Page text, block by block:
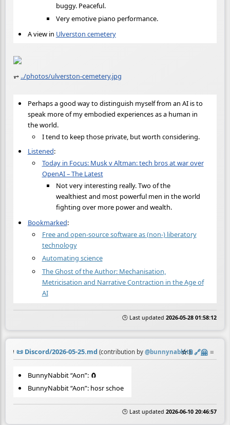
buggy. Peaceful.
Very emotive piano performance.
A view in Ulverston cemetery
⥅ ../photos/ulverston-cemetery.jpg
Perhaps a good way to distinguish myself from an AI is to
speak more of my embodied experiences as a human in
the world.
I tend to keep those private, but worth considering.
Listened:
Today in Focus: Musk v Altman: tech bros at war over
OpenAI – The Latest
Not very interesting really. Two of the
wealthiest and most powerful men in the world
fighting over more power and wealth.
Bookmarked:
Free and open-source software as (non-) liberatory
technology
Automating science
The Ghost of the Author: Mechanisation,
Metricisation and Narrative Contraction in the Age of
AI
🕒 Last updated 2026-05-28 01:58:12
📜 Discord/2026-05-25.md (contribution by@bunnynabbit)
☆📎️🔗🤗 ≡
BunnyNabbit “Aon”: 🧲
BunnyNabbit “Aon”: hosr schoe
🕒 Last updated 2026-06-10 20:46:57